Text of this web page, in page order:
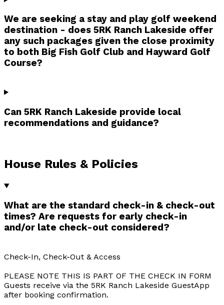
We are seeking a stay and play golf weekend
destination - does 5RK Ranch Lakeside offer
any such packages given the close proximity
to both Big Fish Golf Club and Hayward Golf
Course?
Can 5RK Ranch Lakeside provide local
recommendations and guidance?
House Rules & Policies
What are the standard check-in & check-out
times? Are requests for early check-in
and/or late check-out considered?
Check-In, Check-Out & Access
PLEASE NOTE THIS IS PART OF THE CHECK IN FORM
Guests receive via the 5RK Ranch Lakeside GuestApp
after booking confirmation.